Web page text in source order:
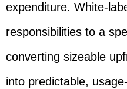
expenditure. White-
responsibilities to a
converting sizeable
into predictable,